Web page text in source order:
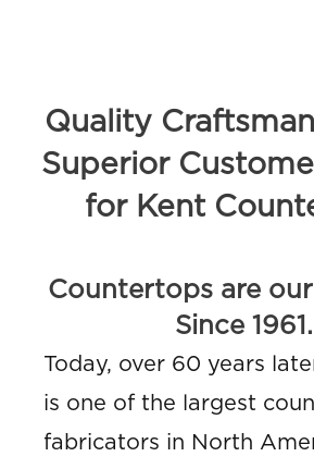
Quality
Superior
for Kent
Countertops are
Since 1961.
Today, over 60 years
is one of the largest
fabricators in North